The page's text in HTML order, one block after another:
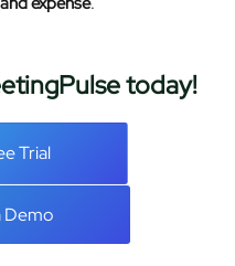
today!
Trial
Demo